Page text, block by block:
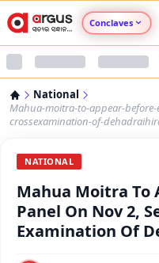
Conclaves
Argus
Argus
Argus
National
Mahua-moitra-to-appear-
crossexamination-of-
NATIONAL
Mahua Moitra To
Panel On Nov 2,
Examination Of